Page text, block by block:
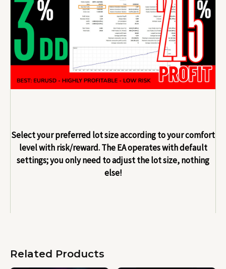
Select your preferred lot size according to your comfort
level with risk/reward. The EA operates with default
settings; you only need to adjust the lot size, nothing
else!
Related Products